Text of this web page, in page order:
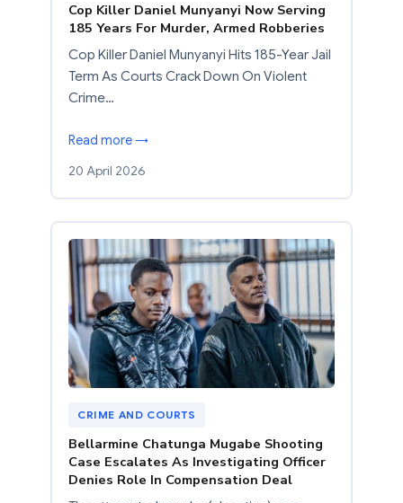
Cop Killer Daniel Munyanyi Now Serving
185 Years For Murder, Armed Robberies
Cop Killer Daniel Munyanyi Hits 185-Year Jail
Term As Courts Crack Down On Violent
Crime…
Read more →
20 April 2026
CRIME AND COURTS
Bellarmine Chatunga Mugabe Shooting
Case Escalates As Investigating Officer
Denies Role In Compensation Deal